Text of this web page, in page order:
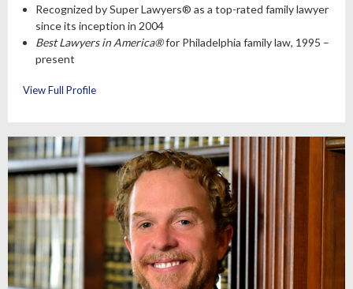
Recognized by Super Lawyers® as a top-rated family lawyer
since its inception in 2004
Best Lawyers in America®for Philadelphia family law, 1995 –
present
View Full Profile